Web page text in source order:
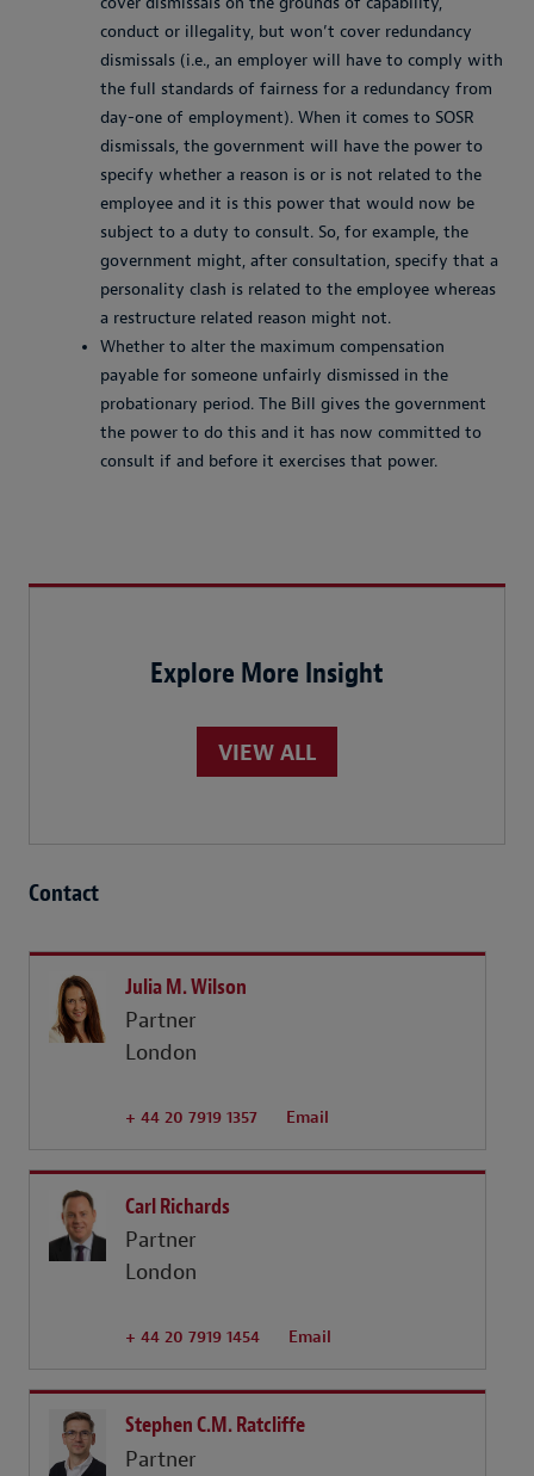
conduct or illegality, but won’t cover redundancy
dismissals (i.e., an employer will have to comply with
the full standards of fairness for a redundancy from
day-one of employment). When it comes to SOSR
dismissals, the government will have the power to
specify whether a reason is or is not related to the
employee and it is this power that would now be
subject to a duty to consult. So, for example, the
government might, after consultation, specify that a
personality clash is related to the employee whereas
a restructure related reason might not.
Whether to alter the maximum compensation
payable for someone unfairly dismissed in the
probationary period. The Bill gives the government
the power to do this and it has now committed to
consult if and before it exercises that power.
Explore More Insight
VIEW ALL
Contact
Julia M. Wilson
Partner
London
+ 44 20 7919 1357 Email
Carl Richards
Partner
London
+ 44 20 7919 1454 Email
Stephen C.M. Ratcliffe
Partner